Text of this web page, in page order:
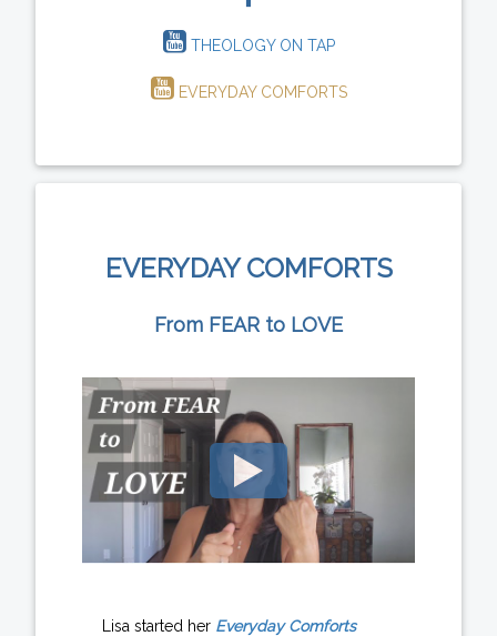
THEOLOGY ON TAP
EVERYDAY COMFORTS
EVERYDAY COMFORTS
From FEAR to LOVE
Lisa started her Everyday Comforts